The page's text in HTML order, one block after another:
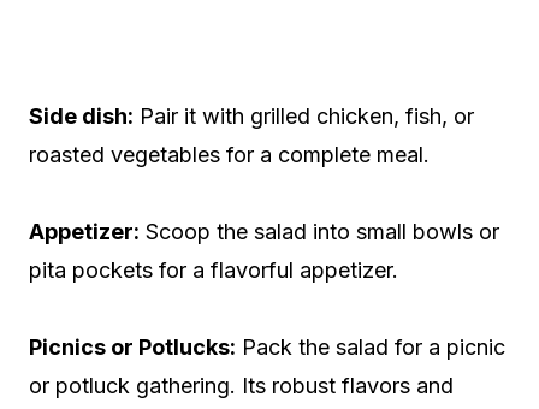
Side dish: Pair it with grilled chicken, fish, or
roasted vegetables for a complete meal.
Appetizer: Scoop the salad into small bowls or
pita pockets for a flavorful appetizer.
Picnics or Potlucks: Pack the salad for a picnic
or potluck gathering. Its robust flavors and